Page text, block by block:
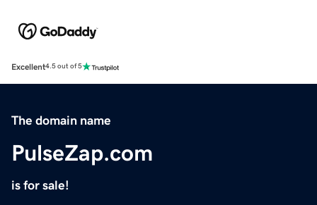
Excellent4.5 out of 5
The domain name
PulseZap.com
is for sale!